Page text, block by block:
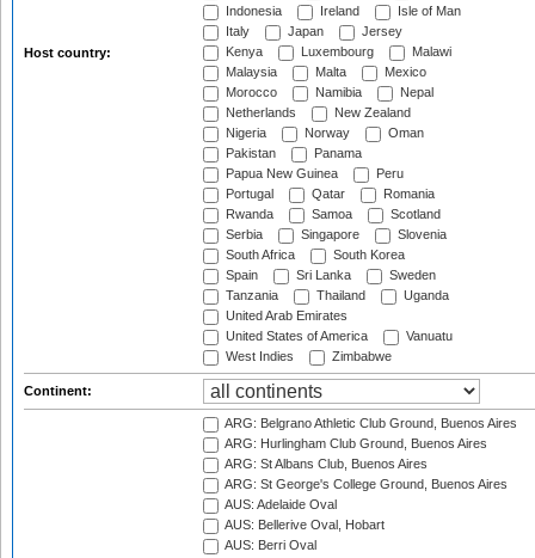
Host country:
Indonesia
Ireland
Isle of Man
Italy
Japan
Jersey
Kenya
Luxembourg
Malawi
Malaysia
Malta
Mexico
Morocco
Namibia
Nepal
Netherlands
New Zealand
Nigeria
Norway
Oman
Pakistan
Panama
Papua New Guinea
Peru
Portugal
Qatar
Romania
Rwanda
Samoa
Scotland
Serbia
Singapore
Slovenia
South Africa
South Korea
Spain
Sri Lanka
Sweden
Tanzania
Thailand
Uganda
United Arab Emirates
United States of America
Vanuatu
West Indies
Zimbabwe
Continent:
ARG: Belgrano Athletic Club Ground, Buenos Aires
ARG: Hurlingham Club Ground, Buenos Aires
ARG: St Albans Club, Buenos Aires
ARG: St George's College Ground, Buenos Aires
AUS: Adelaide Oval
AUS: Bellerive Oval, Hobart
AUS: Berri Oval